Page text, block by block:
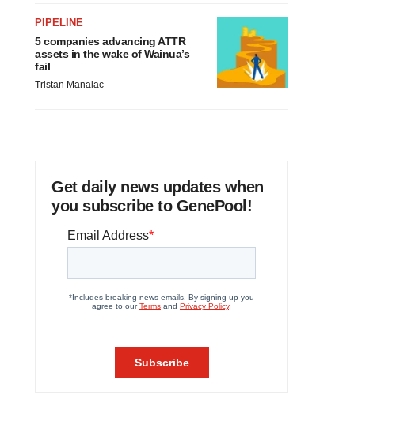
PIPELINE
5 companies advancing ATTR
assets in the wake of Wainua’s
fail
Tristan Manalac
Get daily news updates when
you subscribe to GenePool!